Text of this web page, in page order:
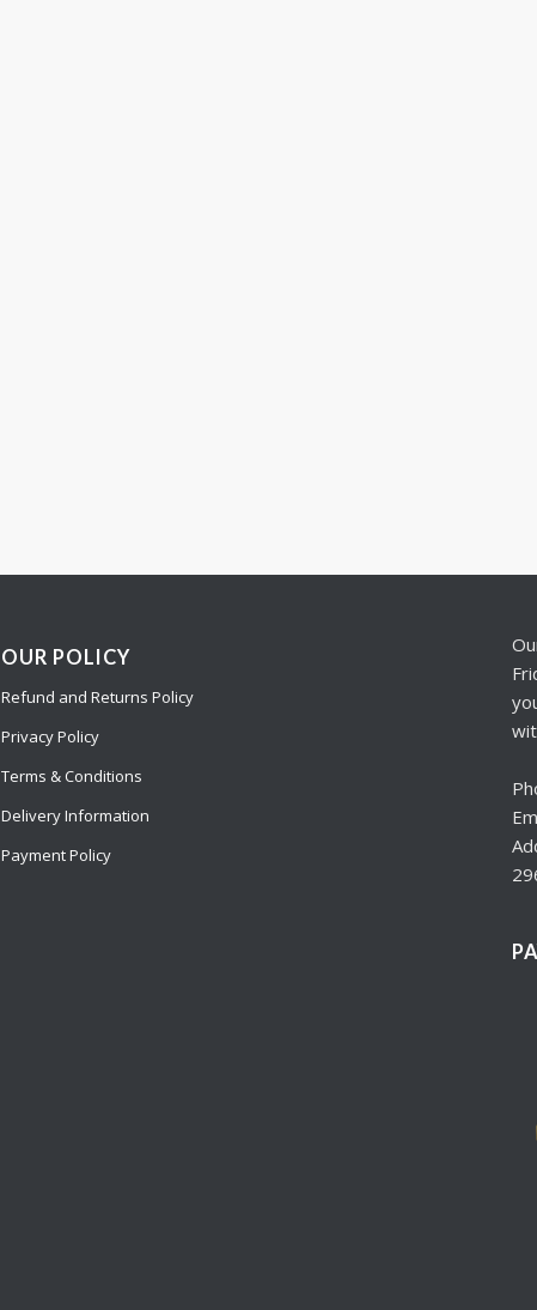
OUR POLICY
Refund and Returns Policy
Privacy Policy
Terms & Conditions
Delivery Information
Payment Policy